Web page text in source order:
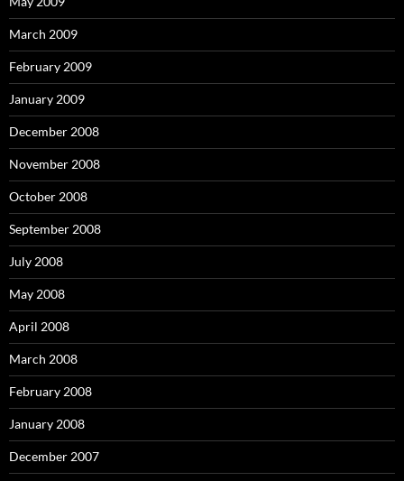
March 2009
February 2009
January 2009
December 2008
November 2008
October 2008
September 2008
July 2008
May 2008
April 2008
March 2008
February 2008
January 2008
December 2007